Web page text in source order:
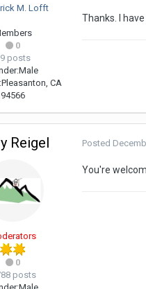
0
posts
Male
Pleasanton, CA
94566
Thanks. I
Reigel
0
posts
Posted
You're